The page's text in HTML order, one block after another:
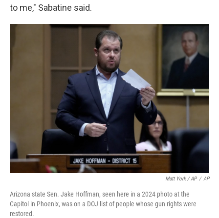
to me," Sabatine said.
Matt York / AP / AP
Arizona state Sen. Jake Hoffman, seen here in a 2024 photo at the
Capitol in Phoenix, was on a DOJ list of people whose gun rights were
restored.